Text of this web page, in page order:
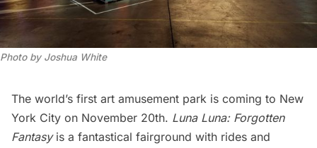
Photo by Joshua White
The world’s first art amusement park is coming to New
York City on November 20th. Luna Luna: Forgotten
Fantasyis a fantastical fairground with rides and